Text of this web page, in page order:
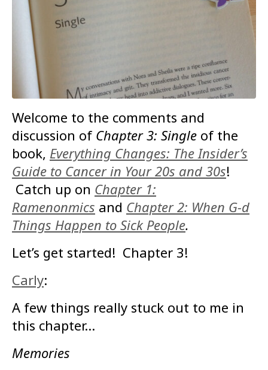
Welcome to the comments and
discussion of Chapter 3: Single of the
book, Everything Changes: The Insider’s
Guide to Cancer in Your 20s and 30s!
Catch up on Chapter 1:
Ramenonmics and Chapter 2: When G-d
Things Happen to Sick People.
Let’s get started! Chapter 3!
Carly:
A few things really stuck out to me in
this chapter…
Memories